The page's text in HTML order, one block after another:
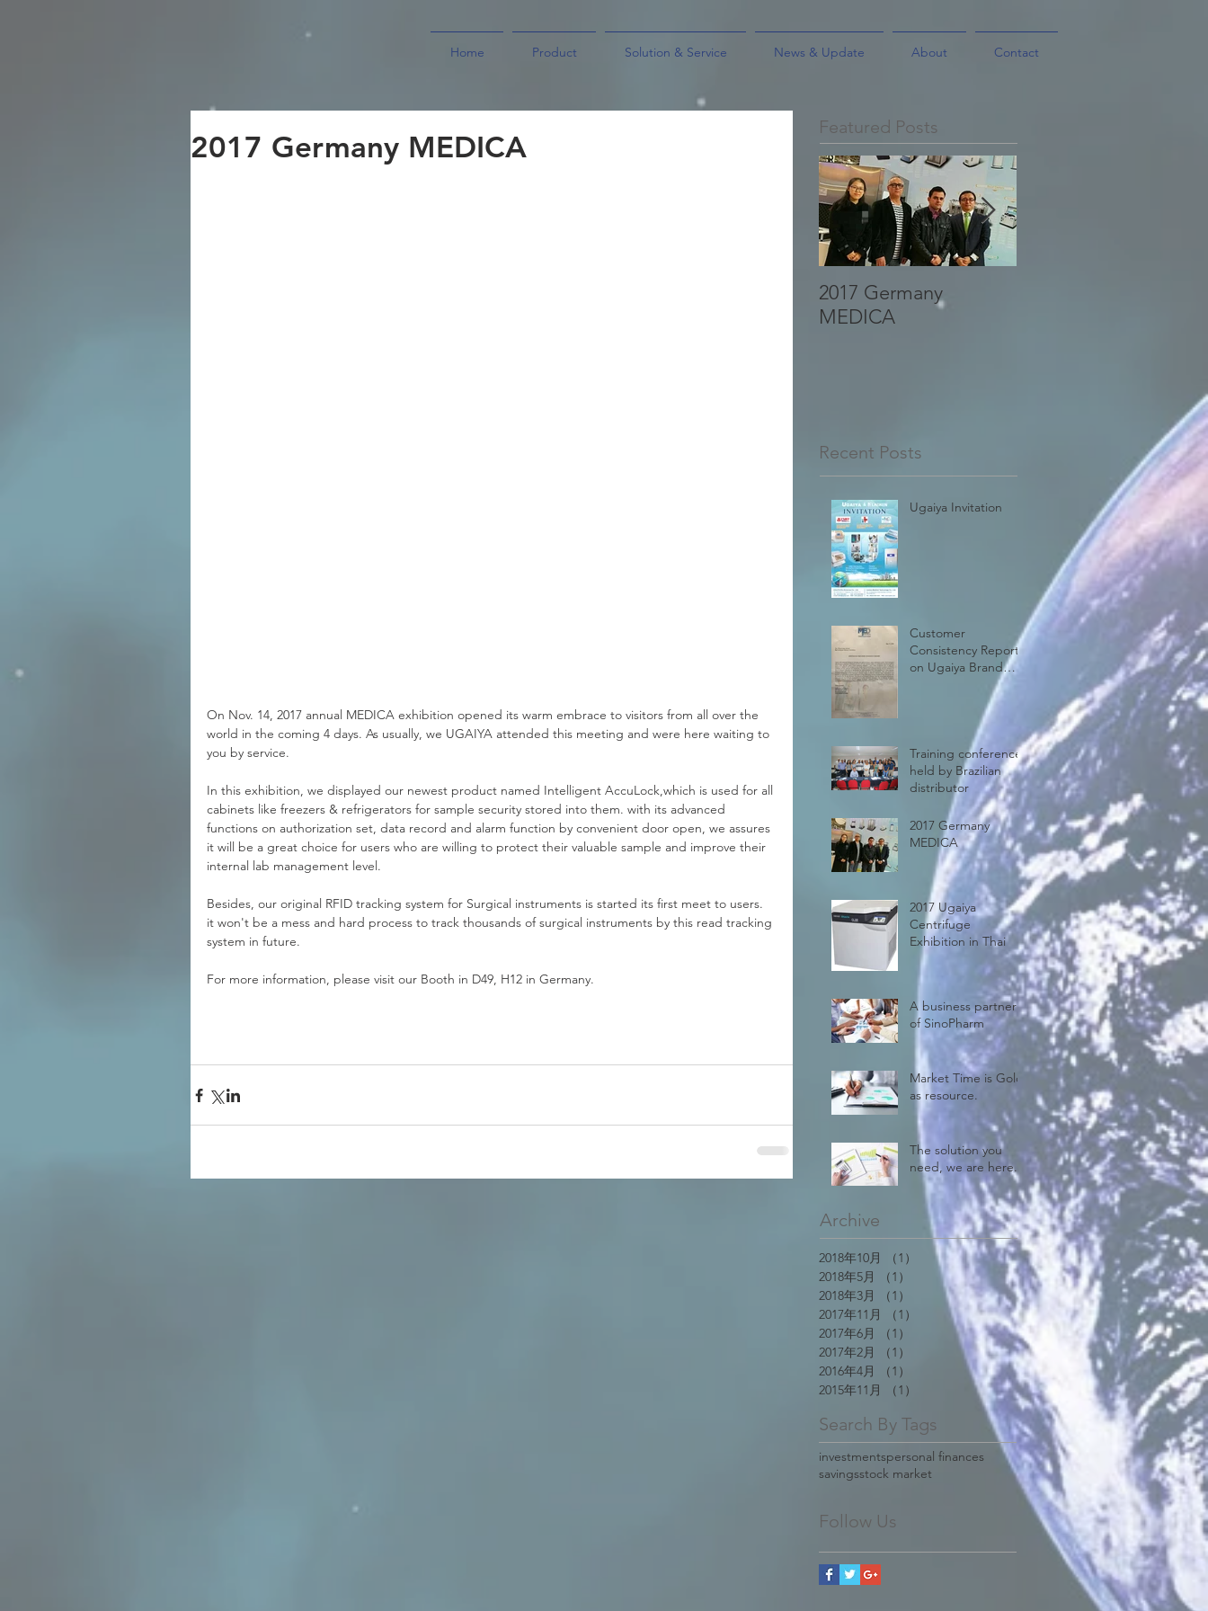
Home Product Solution & Service News & Update About Contact
2017 Germany MEDICA
On Nov. 14, 2017 annual MEDICA exhibition opened its warm embrace to visitors from all over the
world in the coming 4 days. As usually, we UGAIYA attended this meeting and were here waiting to
you by service.
In this exhibition, we displayed our newest product named Intelligent AccuLock,which is used for all
cabinets like freezers & refrigerators for sample security stored into them. with its advanced
functions on authorization set, data record and alarm function by convenient door open, we assures
it will be a great choice for users who are willing to protect their valuable sample and improve their
internal lab management level.
Besides, our original RFID tracking system for Surgical instruments is started its first meet to users.
it won't be a mess and hard process to track thousands of surgical instruments by this read tracking
system in future.
For more information, please visit our Booth in D49, H12 in Germany.
Featured Posts
2017 Germany
MEDICA
Recent Posts
Ugaiya Invitation
Customer
Consistency Report
on Ugaiya Brand
Steam Biological
Training conference
held by Brazilian
distributor
2017 Germany
MEDICA
2017 Ugaiya
Centrifuge
Exhibition in Thai
A business partner
of SinoPharm
Market Time is Gold
as resource.
The solution you
need, we are here.
Archive
2018年10月 （1）
1件の記事
2018年5月
（1）
1件の記事
2018年3月
（1）
1件の記事
2017年11月
（1）
1件の記事
2017年6月
（1）
1件の記事
2017年2月
（1）
1件の記事
2016年4月
（1）
1件の記事
2015年11月
（1）
Search By Tags
investmentspersonal finances
savingsstock market
Follow Us